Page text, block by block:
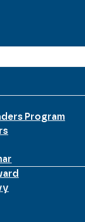
Program